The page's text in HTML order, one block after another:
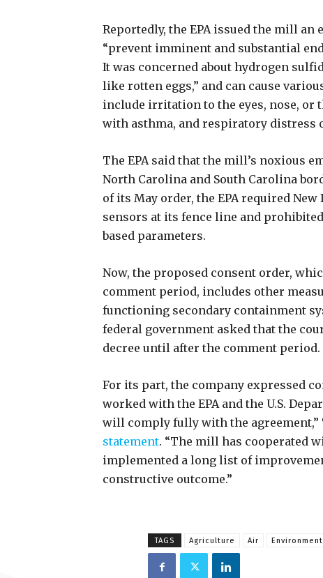
Reportedly, the EPA issued the mill an
“prevent imminent and substantial
It was concerned about hydrogen
like rotten eggs,” and can cause
include irritation to the eyes, nose,
with asthma, and respiratory distress
The EPA said that the mill’s noxious
North Carolina and South Carolina
of its May order, the EPA required
sensors at its fence line and
based parameters.
Now, the proposed consent order,
comment period, includes other
functioning secondary containment
federal government asked that the
decree until after the comment period.
For its part, the company expressed
worked with the EPA and the U.S.
will comply fully with the agreement,”
statement. “The mill has cooperated
implemented a long list of
constructive outcome.”
TAGS Agriculture Air